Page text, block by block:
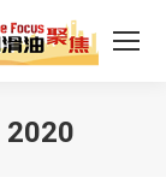
2020